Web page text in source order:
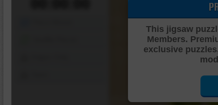
This jigsaw
Members.
exclusive